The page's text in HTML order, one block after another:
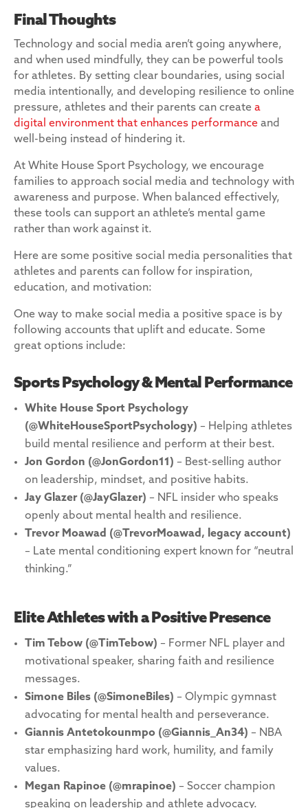
Final Thoughts
Technology and social media aren’t going anywhere,
and when used mindfully, they can be powerful tools
for athletes. By setting clear boundaries, using social
media intentionally, and developing resilience to online
pressure, athletes and their parents can create a
digital environment that enhances performance and
well-being instead of hindering it.
At White House Sport Psychology, we encourage
families to approach social media and technology with
awareness and purpose. When balanced effectively,
these tools can support an athlete’s mental game
rather than work against it.
Here are some positive social media personalities that
athletes and parents can follow for inspiration,
education, and motivation:
One way to make social media a positive space is by
following accounts that uplift and educate. Some
great options include:
Sports Psychology & Mental Performance
White House Sport Psychology
(@WhiteHouseSportPsychology) – Helping athletes
build mental resilience and perform at their best.
Jon Gordon (@JonGordon11) – Best-selling author
on leadership, mindset, and positive habits.
Jay Glazer (@JayGlazer) – NFL insider who speaks
openly about mental health and resilience.
Trevor Moawad (@TrevorMoawad, legacy account)
– Late mental conditioning expert known for “neutral
thinking.”
Elite Athletes with a Positive Presence
Tim Tebow (@TimTebow) – Former NFL player and
motivational speaker, sharing faith and resilience
messages.
Simone Biles (@SimoneBiles) – Olympic gymnast
advocating for mental health and perseverance.
Giannis Antetokounmpo (@Giannis_An34) – NBA
star emphasizing hard work, humility, and family
values.
Megan Rapinoe (@mrapinoe) – Soccer champion
speaking on leadership and athlete advocacy.